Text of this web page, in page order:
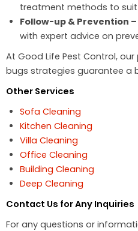
treatment methods to
Follow-up & Prevention –
with expert advice on
At Good Life Pest Control,
bugs strategies guarantee a
Other Services
Sofa Cleaning
Kitchen Cleaning
Villa Cleaning
Office Cleaning
Building Cleaning
Deep Cleaning
Contact Us for Any Inquiries
For any questions or